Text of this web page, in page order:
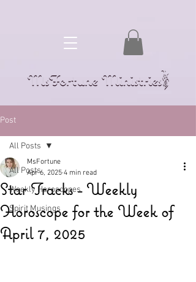
Post
All Posts
Weekly Horoscopes
Spirit Musings
All Posts
Star Tracks - Weekly
Horoscope for the Week of
April 7, 2025
MsFortune
Apr 6, 2025 4 min read